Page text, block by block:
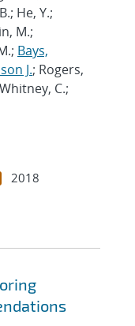
He, Y.;
M.;
Bays,
J.; Rogers,
C.;
2018